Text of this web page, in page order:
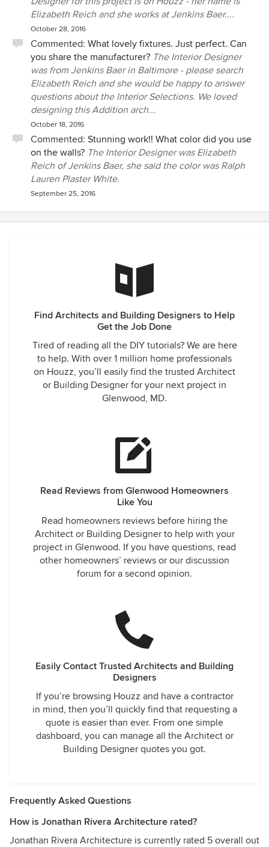
Elizabeth Reich and she works at Jenkins Baer....
October 28, 2016
Commented: What lovely fixtures. Just perfect. Can
you share the manufacturer? The Interior Designer
was from Jenkins Baer in Baltimore - please search
Elizabeth Reich and she would be happy to answer
questions about the Interior Selections. We loved
designing this Addition arch...
October 18, 2016
Commented: Stunning work!! What color did you use
on the walls? The Interior Designer was Elizabeth
Reich of Jenkins Baer, she said the color was Ralph
Lauren Plaster White.
September 25, 2016
Find Architects and Building Designers to Help
Get the Job Done
Tired of reading all the DIY tutorials? We are here
to help. With over 1 million home professionals
on Houzz, you’ll easily find the trusted Architect
or Building Designer for your next project in
Glenwood, MD.
Read Reviews from Glenwood Homeowners
Like You
Read homeowners reviews before hiring the
Architect or Building Designer to help with your
project in Glenwood. If you have questions, read
other homeowners’ reviews or our discussion
forum for a second opinion.
Easily Contact Trusted Architects and Building
Designers
If you’re browsing Houzz and have a contractor
in mind, then you’ll quickly find that requesting a
quote is easier than ever. From one simple
dashboard, you can manage all the Architect or
Building Designer quotes you got.
Frequently Asked Questions
How is Jonathan Rivera Architecture rated?
Jonathan Rivera Architecture is currently rated 5 overall out